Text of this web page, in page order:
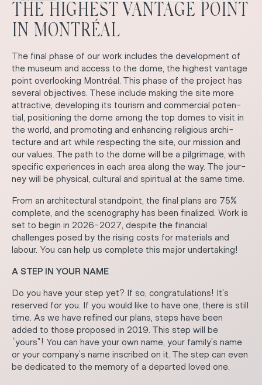
THE HIGHEST VANTAGE POINT
IN MONTRÉAL
The final phase of our work includes the development of
the museum and access to the dome, the highest vantage
point overlooking Montréal. This phase of the project has
several objectives. These include making the site more
attractive, developing its tourism and commercial poten-
tial, positioning the dome among the top domes to visit in
the world, and promoting and enhancing religious archi-
tecture and art while respecting the site, our mission and
our values. The path to the dome will be a pilgrimage, with
specific experiences in each area along the way. The jour-
ney will be physical, cultural and spiritual at the same time.
From an architectural standpoint, the final plans are 75%
complete, and the scenography has been finalized. Work is
set to begin in 2026-2027, despite the financial
challenges posed by the rising costs for materials and
labour. You can help us complete this major undertaking!
A STEP IN YOUR NAME
Do you have your step yet? If so, congratulations! It’s
reserved for you. If you would like to have one, there is still
time. As we have refined our plans, steps have been
added to those proposed in 2019. This step will be
“yours”! You can have your own name, your family’s name
or your company’s name inscribed on it. The step can even
be dedicated to the memory of a departed loved one.